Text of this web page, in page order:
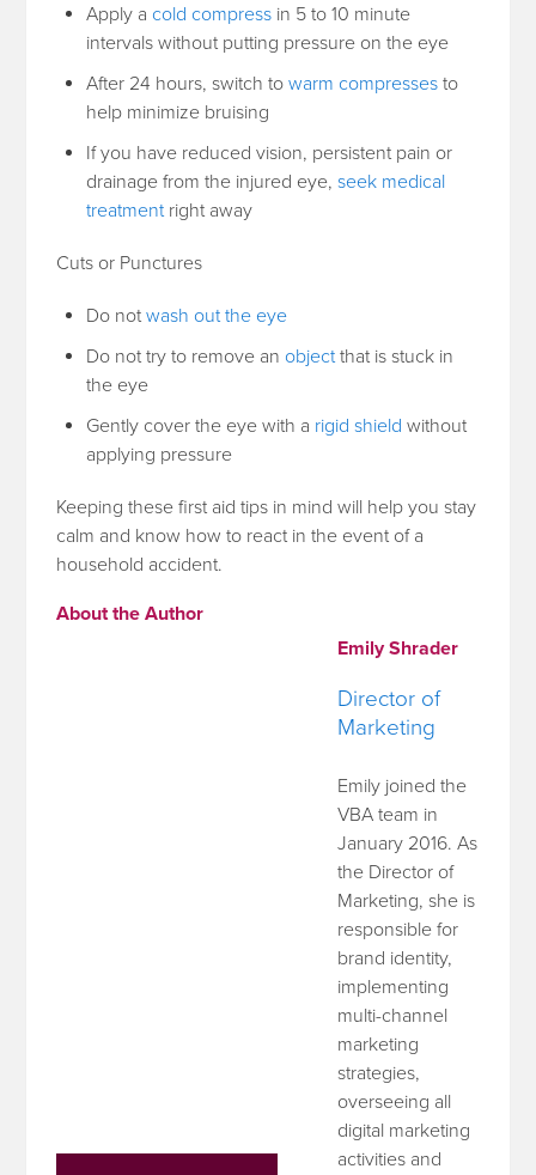
Apply a cold compress in 5 to 10 minute
intervals without putting pressure on the eye
After 24 hours, switch towarm compresses to
help minimize bruising
If you have reduced vision, persistent pain or
drainage from the injured eye,seek medical
treatmentright away
Cuts or Punctures
Do notwash out the eye
Do not try to remove an objectthat is stuck in
the eye
Gently cover the eye with a rigid shield without
applying pressure
Keeping these first aid tips in mind will help you stay
calm and know how to react in the event of a
household accident.
About the Author
Emily Shrader
Director of
Marketing
Emily joined the
VBA team in
January 2016. As
the Director of
Marketing, she is
responsible for
brand identity,
implementing
multi-channel
marketing
strategies,
overseeing all
digital marketing
activities and